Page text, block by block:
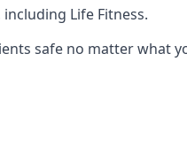
Life Fitness.
safe no matter what